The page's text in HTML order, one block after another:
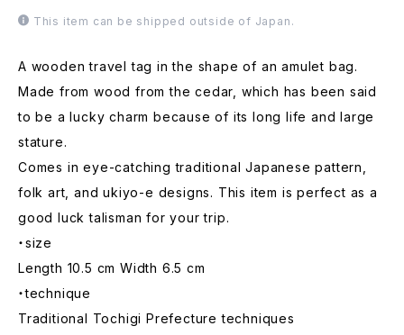
This item can be shipped outside of Japan.
A wooden travel tag in the shape of an amulet bag.
Made from wood from the cedar, which has been said
to be a lucky charm because of its long life and large
stature.
Comes in eye-catching traditional Japanese pattern,
folk art, and ukiyo-e designs. This item is perfect as a
good luck talisman for your trip.
・size
Length 10.5 cm Width 6.5 cm
・technique
Traditional Tochigi Prefecture techniques